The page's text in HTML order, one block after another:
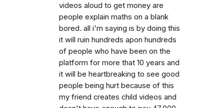
videos aloud to get money are
people explain maths on a blank
bored. all i'm saying is by doing this
it will ruin hundreds apon hundreds
of people who have been on the
platform for more that 10 years and
it will be heartbreaking to see good
people being hurt because of this
my friend creates child videos and